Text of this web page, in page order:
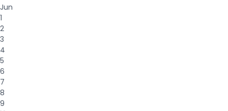
Jun
1
2
3
4
5
6
7
8
9